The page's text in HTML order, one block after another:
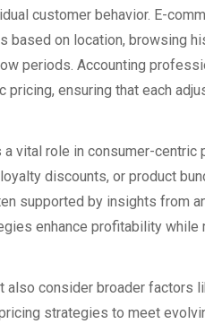
customer behavior. E-
based on location, browsing
periods. Accounting
pricing, ensuring that each
vital role in consumer-centric
discounts, or product
supported by insights from
enhance profitability
also consider broader factors
strategies to meet